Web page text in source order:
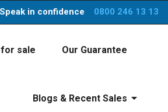
x
Speak in confidence 0800 246 13 13
sale Our Guarantee
Blogs & Recent Sales